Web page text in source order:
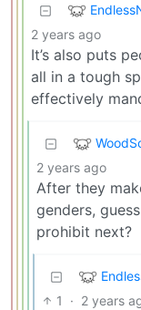
2 years ago
It’s also puts
all in a tough
effectively
2 years ago
After they
genders,
prohibit next?
1 · 2 years